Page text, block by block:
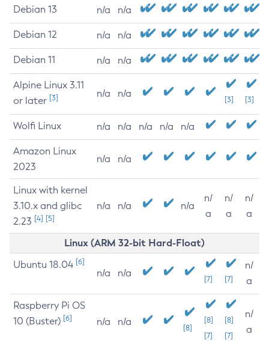
Debian 13 n/a n/a
Debian 12 n/a n/a
Debian 11 n/a n/a
Alpine Linux 3.11
or later [3] n/a n/a
[3] [3]
Wolfi Linux n/a n/a n/a n/a n/a
Amazon Linux
2023
n/a n/a
Linux with kernel
3.10.x and glibc
2.23 [4] [5]
n/a n/a n/a
n/
a
n/
a
n/
a
Linux (ARM 32-bit Hard-Float)
Ubuntu 18.04 [6]
n/a n/a
[7] [7]
n/
a
Raspberry Pi OS
10 (Buster) [6] n/a n/a
[8]
[8]
[7]
[8]
[7]
n/
a